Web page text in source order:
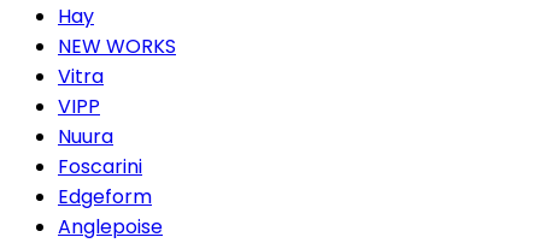
Hay
NEW WORKS
Vitra
VIPP
Nuura
Foscarini
Edgeform
Anglepoise